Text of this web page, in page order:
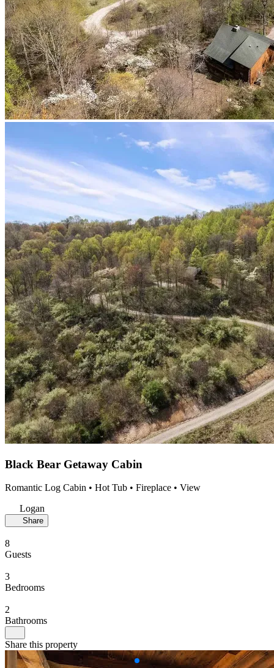
Black Bear Getaway Cabin
Romantic Log Cabin • Hot Tub • Fireplace • View
Logan
Share
8
Guests
3
Bedrooms
2
Bathrooms
Share this property